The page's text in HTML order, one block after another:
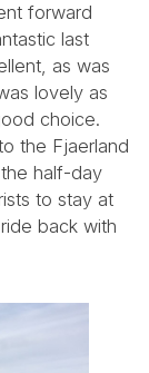
forward
last
as was
lovely as
choice.
the Fjaerland
half-day
to stay at
back with